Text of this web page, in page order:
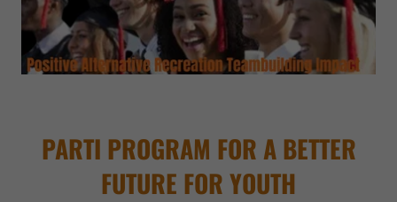
PARTI PROGRAM FOR A BETTER
FUTURE FOR YOUTH